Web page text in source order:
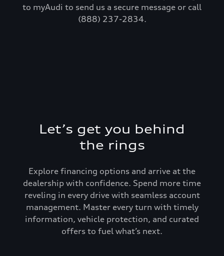
to myAudi to send us a secure message or call
(888) 237-2834.
Let’s get you behind
the rings
Explore financing options and arrive at the
dealership with confidence. Spend more time
reveling in every drive with seamless account
management. Master every turn with timely
information, vehicle protection, and curated
offers to fuel what’s next.